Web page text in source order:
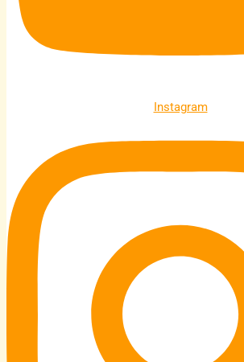
Instagram